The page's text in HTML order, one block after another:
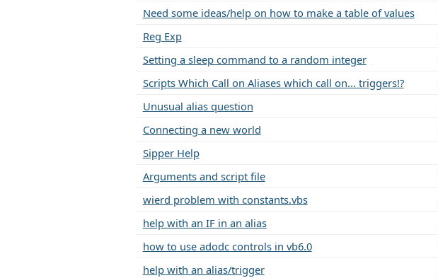
Need some ideas/help on how to make a table of values
Reg Exp
Setting a sleep command to a random integer
Scripts Which Call on Aliases which call on... triggers!?
Unusual alias question
Connecting a new world
Sipper Help
Arguments and script file
wierd problem with constants.vbs
help with an IF in an alias
how to use adodc controls in vb6.0
help with an alias/trigger